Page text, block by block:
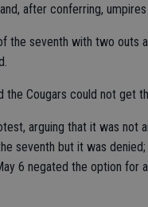
after conferring,
the seventh with two outs
the Cougars could not get
arguing that it was not
seventh but it was
6 negated the option for